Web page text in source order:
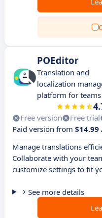
POEditor
Translation and
localization
platform for teams
Free version Free trial
Paid version from
Manage translations
Collaborate with your
customize settings to fit
See more details